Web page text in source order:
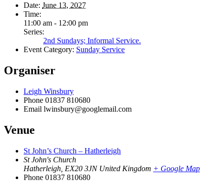
Date: June 13, 2027
Time:
11:00 am - 12:00 pm
Series:
2nd Sundays; Informal Service.
Event Category: Sunday Service
Organiser
Leigh Winsbury
Phone 01837 810680
Email lwinsbury@googlemail.com
Venue
St John’s Church – Hatherleigh
St John's Church
Hatherleigh EX20 3JN United Kingdom + Google Map
Phone 01837 810680